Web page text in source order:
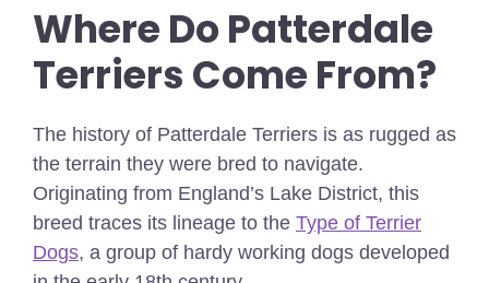
Where Do Patterdale
Terriers Come From?
The history of Patterdale Terriers is as rugged as
the terrain they were bred to navigate.
Originating from England’s Lake District, this
breed traces its lineage to the Type of Terrier
Dogs, a group of hardy working dogs developed